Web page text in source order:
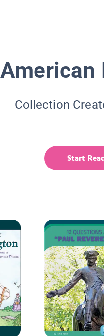
American
Collection
Start